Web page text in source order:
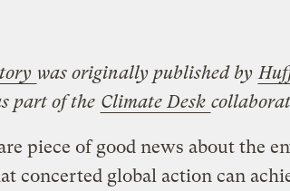
was originally published by
part of the Climate Desk
piece of good news about the
concerted global action can